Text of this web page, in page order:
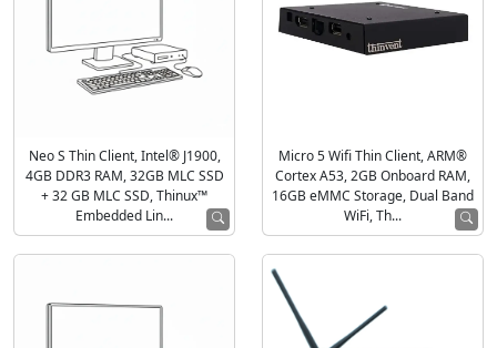
Neo S Thin Client, Intel® J1900,
4GB DDR3 RAM, 32GB MLC SSD
+ 32 GB MLC SSD, Thinux™
Embedded Lin...
Micro 5 Wifi Thin Client, ARM®
Cortex A53, 2GB Onboard RAM,
16GB eMMC Storage, Dual Band
WiFi, Th...